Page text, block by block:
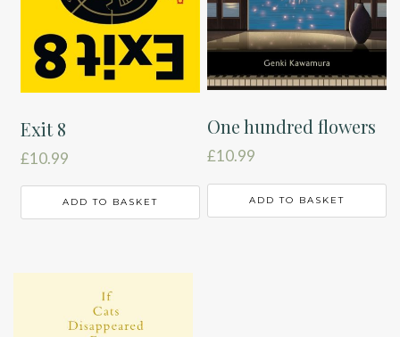
Exit 8
£10.99
ADD TO BASKET
One hundred flowers
£10.99
ADD TO BASKET